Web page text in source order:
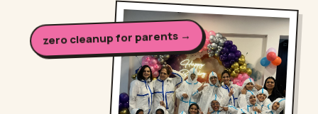
zero cleanup for parents →